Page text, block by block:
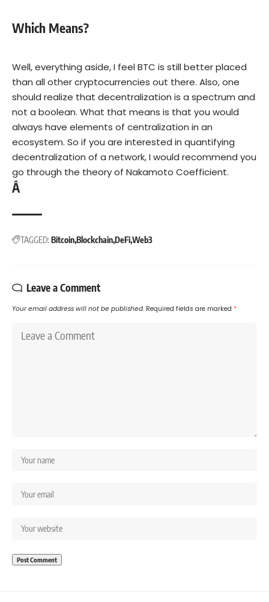
Which Means?
Well, everything aside, I feel BTC is still better placed
than all other cryptocurrencies out there. Also, one
should realize that decentralization is a spectrum and
not a boolean. What that means is that you would
always have elements of centralization in an
ecosystem. So if you are interested in quantifying
decentralization of a network, I would recommend you
go through the theory of Nakamoto Coefficient.
Â
TAGGED: BitcoinBlockchainDeFiWeb3
Leave a Comment
Your email address will not be published. Required fields are marked *